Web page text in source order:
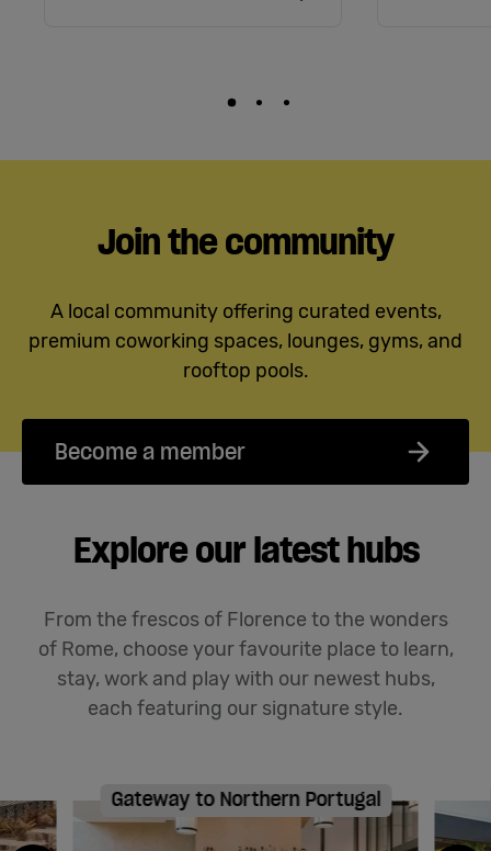
Join the community
A local community offering curated events,
premium coworking spaces, lounges, gyms, and
rooftop pools.
Become a member
Explore our latest hubs
From the frescos of Florence to the wonders
of Rome, choose your favourite place to learn,
stay, workand play with our newest hubs,
each featuring our signature style.
Gateway to Northern Portugal